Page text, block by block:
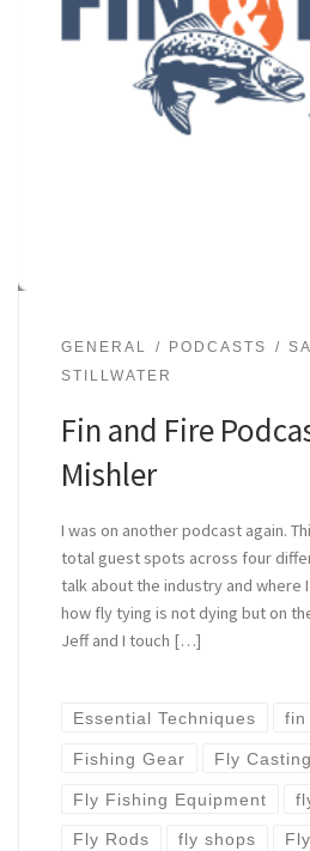
GENERAL PODCASTS
STILLWATER
Fin and Fire
Mishler
I was on another podcast again.
total guest spots across four
talk about the industry and where
how fly tying is not dying but on
Jeff and I touch […]
Essential Techniques fin
Fishing Gear Fly Casting
Fly Fishing Equipment
Fly Rods fly shops